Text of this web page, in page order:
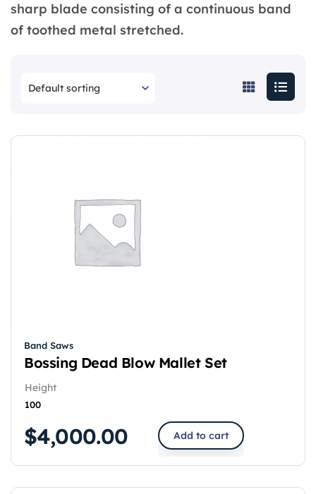
sharp blade consisting of a continuous band
of toothed metal stretched.
Band Saws
Bossing Dead Blow Mallet Set
Height
100
$4,000.00 Add to cart